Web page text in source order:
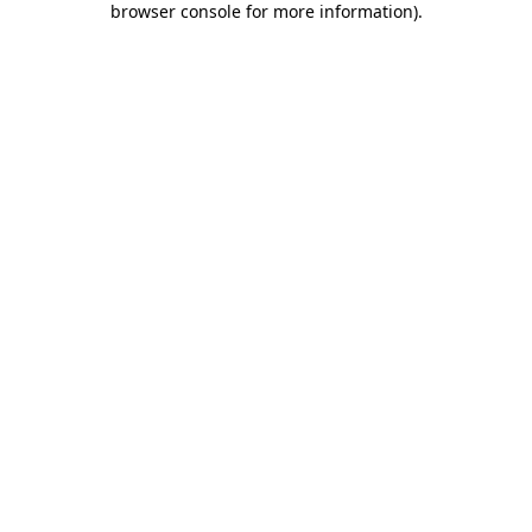
browser console for more information).